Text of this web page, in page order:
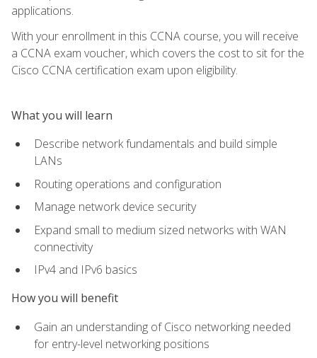
applications.
With your enrollment in this CCNA course, you will receive
a CCNA exam voucher, which covers the cost to sit for the
Cisco CCNA certification exam upon eligibility.
What you will learn
Describe network fundamentals and build simple
LANs
Routing operations and configuration
Manage network device security
Expand small to medium sized networks with WAN
connectivity
IPv4 and IPv6 basics
How you will benefit
Gain an understanding of Cisco networking needed
for entry-level networking positions